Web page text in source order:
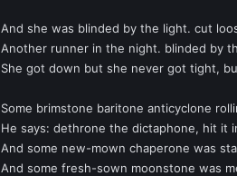
And she was blinded by the light. cut
Another runner in the night. blinded by
She got down but she never got tight,
Some brimstone baritone anticyclone
He says: dethrone the dictaphone, hit
And some new-mown chaperone was
And some fresh-sown moonstone was